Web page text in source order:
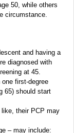
50, while others
circumstance.
and having a
diagnosed with
at 45.
first-degree
65) should start
like, their PCP may
– may include: